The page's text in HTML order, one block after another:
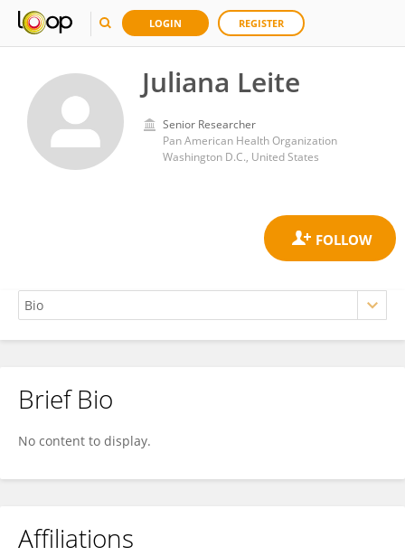
LOGIN REGISTER
Juliana Leite
Senior Researcher
Pan American Health Organization
Washington D.C., United States
Juliana Leite
Brief Bio
No content to display.
Affiliations